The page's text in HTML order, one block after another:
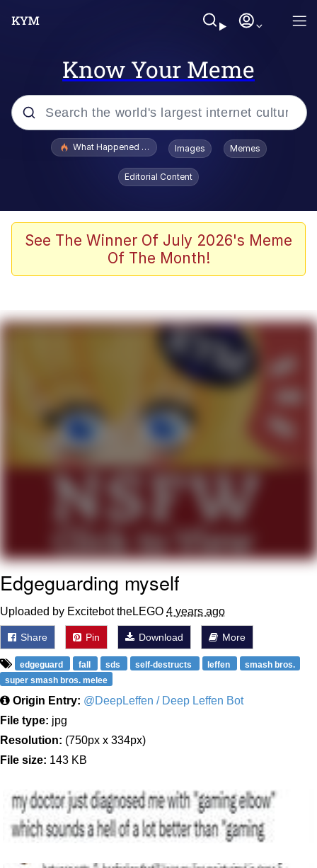
Know Your Meme
Popular searches
Evelyn Smith Smiling /
Evelynsmithhhhh Stare
Memes
Shakira On the Computer
Evelyn Smith Smiling /
Evelynsmithhhhh Stare
My Father-In-Law Is A Builder / We
Jacob Batalon CEO of Sex
What Happened To Toadsworth / Toadsworth Is Dead
Images Memes
Editorial Content
See The Winner Of July 2026's Meme
Of The Month!
Edgeguarding myself
Uploaded by Excitebot theLEGO 4 years ago
Share Pin Download More
edgeguard fall sds self-destructs leffen
smash bros.
super smash bros. melee
Origin Entry: @DeepLeffen / Deep Leffen Bot
File type: jpg
Resolution: (750px x 334px)
File size: 143 KB